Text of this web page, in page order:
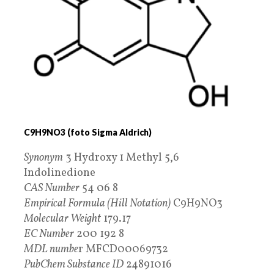
C9H9NO3 (foto Sigma Aldrich)
Synonym 3 Hydroxy 1 Methyl 5,6
Indolinedione
CAS Number 54 06 8
Empirical Formula (Hill Notation) C9H9NO3
Molecular Weight 179.17
EC Number 200 192 8
MDL number MFCD00069732
PubChem Substance ID 24891016